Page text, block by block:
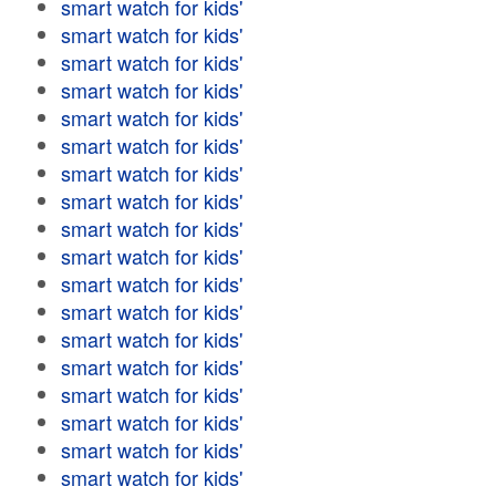
smart watch for kids'
smart watch for kids'
smart watch for kids'
smart watch for kids'
smart watch for kids'
smart watch for kids'
smart watch for kids'
smart watch for kids'
smart watch for kids'
smart watch for kids'
smart watch for kids'
smart watch for kids'
smart watch for kids'
smart watch for kids'
smart watch for kids'
smart watch for kids'
smart watch for kids'
smart watch for kids'